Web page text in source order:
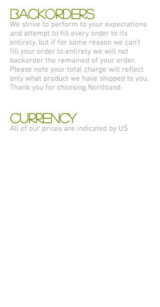
BACKORDERS
We strive to perform to your expectations
and attempt to fill every order to its
entirety, but if for some reason we can’t
fill your order to entirety we will not
backorder the remained of your order.
Please note your total charge will reflect
only what product we have shipped to you.
Thank you for choosing Northland.
CURRENCY
All of our prices are indicated by US
Currency.